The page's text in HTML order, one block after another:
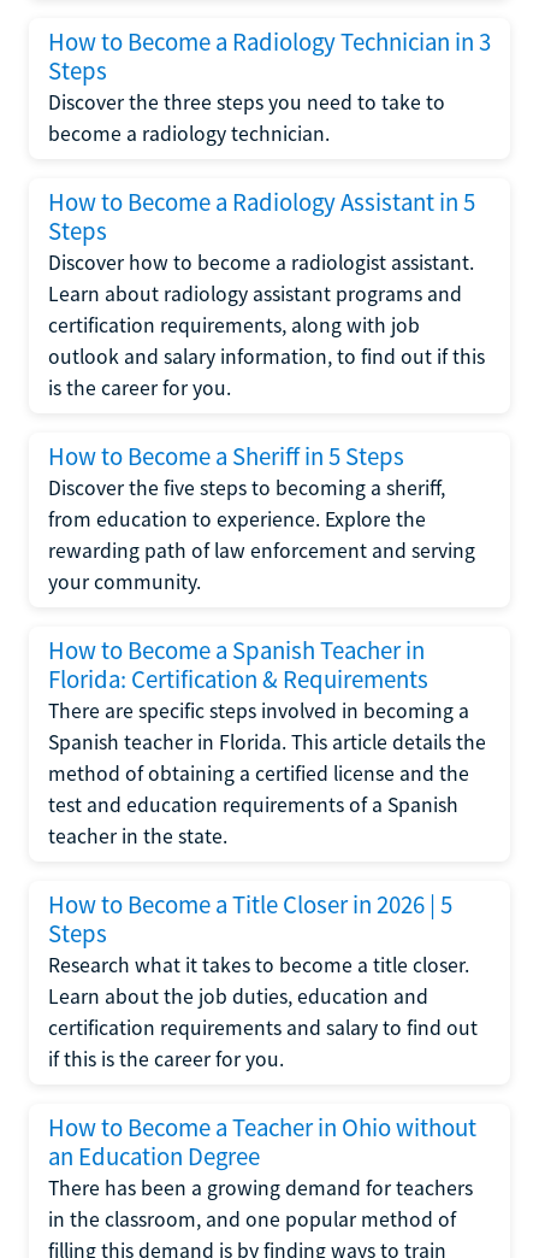
How to Become a Radiology Technician in 3
Steps
Discover the three steps you need to take to
become a radiology technician.
How to Become a Radiology Assistant in 5
Steps
Discover how to become a radiologist assistant.
Learn about radiology assistant programs and
certification requirements, along with job
outlook and salary information, to find out if this
is the career for you.
How to Become a Sheriff in 5 Steps
Discover the five steps to becoming a sheriff,
from education to experience. Explore the
rewarding path of law enforcement and serving
your community.
How to Become a Spanish Teacher in
Florida: Certification & Requirements
There are specific steps involved in becoming a
Spanish teacher in Florida. This article details the
method of obtaining a certified license and the
test and education requirements of a Spanish
teacher in the state.
How to Become a Title Closer in 2026 | 5
Steps
Research what it takes to become a title closer.
Learn about the job duties, education and
certification requirements and salary to find out
if this is the career for you.
How to Become a Teacher in Ohio without
an Education Degree
There has been a growing demand for teachers
in the classroom, and one popular method of
filling this demand is by finding ways to train